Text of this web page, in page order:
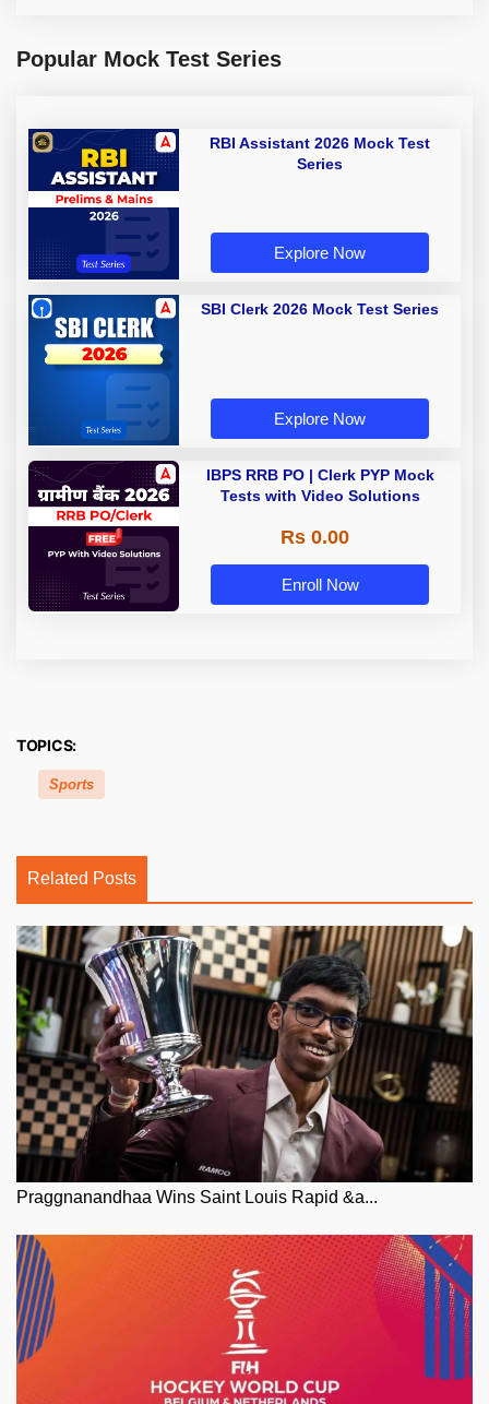
Popular Mock Test Series
RBI Assistant 2026 Mock Test
Series
Explore Now
SBI Clerk 2026 Mock Test Series
Explore Now
IBPS RRB PO | Clerk PYP Mock
Tests with Video Solutions
Rs 0.00
Enroll Now
TOPICS:
Sports
Related Posts
Praggnanandhaa Wins Saint Louis Rapid &a...